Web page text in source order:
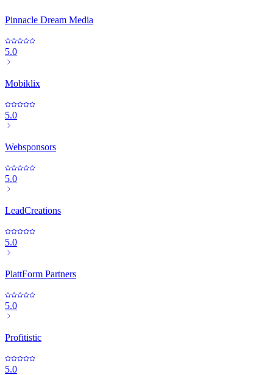
Pinnacle Dream Media
5.0
Mobiklix
5.0
Websponsors
5.0
LeadCreations
5.0
PlattForm Partners
5.0
Profitistic
5.0